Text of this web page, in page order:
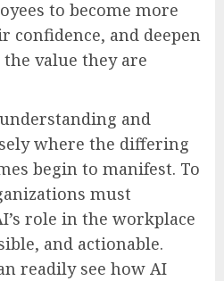
to become more
confidence, and deepen
value they are
and
where the differing
begin to manifest. To
must
role in the workplace
and actionable.
readily see how AI